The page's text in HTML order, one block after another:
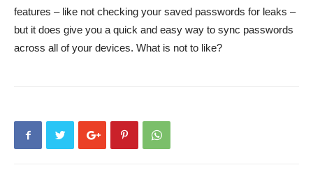
features – like not checking your saved passwords for leaks –
but it does give you a quick and easy way to sync passwords
across all of your devices. What is not to like?